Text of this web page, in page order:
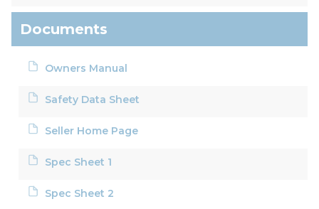
Documents
Owners Manual
Safety Data Sheet
Seller Home Page
Spec Sheet 1
Spec Sheet 2